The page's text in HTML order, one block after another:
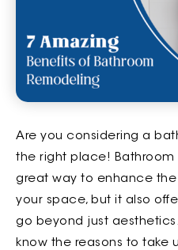
Are you considering a
the right place! Bathroom
great way to enhance
your space, but it also
go beyond just
know the reasons to take